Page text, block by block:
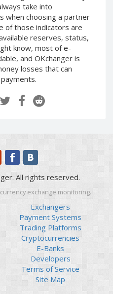
take into
when choosing a partner
of those indicators are
reserves, status,
know, most of e-
and OKchanger is
losses that can
PaySera EUR
PaySera PLN
AliPay CNY
UnionPay CNY
Paymer USD
Paymer RUB
Paymer UAH
Capitalist USD
Payoneer USD
Payoneer EUR
Revolut Binance USD
(BUSD)
Revolut USD
Revolut EUR
Revolut GBP
Global24 UAH
Piastrix RUB
Piastrix USD
Piastrix EUR
All rights reserved.
exchange monitoring.
Exchangers
Payment Systems
Trading Platforms
Cryptocurrencies
E-Banks
Developers
Terms of Service
Site Map